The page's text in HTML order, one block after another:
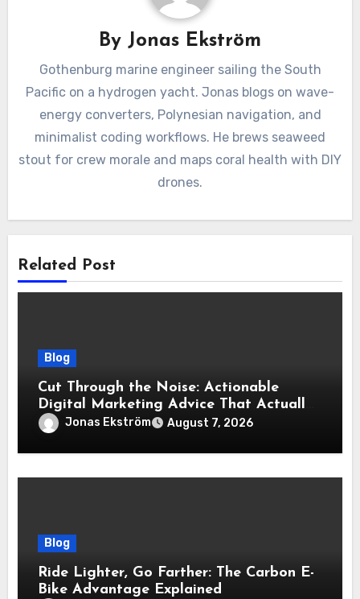
By Jonas Ekström
Gothenburg marine engineer sailing the South
Pacific on a hydrogen yacht. Jonas blogs on wave-
energy converters, Polynesian navigation, and
minimalist coding workflows. He brews seaweed
stout for crew morale and maps coral health with DIY
drones.
Related Post
Blog
Cut Through the Noise: Actionable
Digital Marketing Advice That Actually
Delivers Results
Jonas Ekström August 7, 2026
Blog
Ride Lighter, Go Farther: The Carbon E-
Bike Advantage Explained